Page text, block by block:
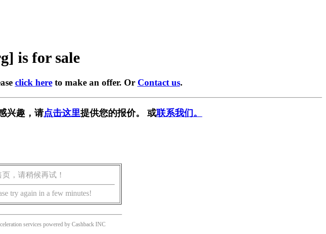
is for sale
click hereto make an offer. Or Contact us.
兴趣，请点击这里提供您的报价。 或联系我们。
，请稍候再试！
try again in a few minutes!
services powered by Cashback INC